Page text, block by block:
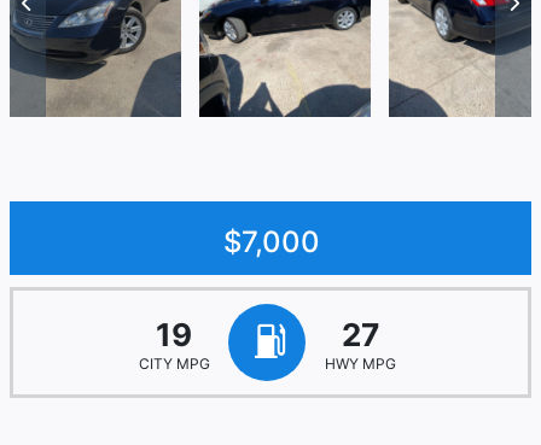
$7,000
19
CITY MPG
27
HWY MPG